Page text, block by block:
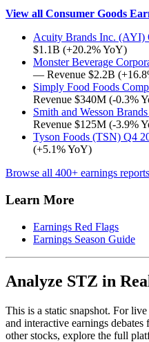
View all Consumer Goods
Acuity Brands Inc. (AYI)
$1.1B (+20.2% YoY)
Monster Beverage
— Revenue $2.2B
Simply Food Foods
Revenue $340M (-0.3%
Smith and Wesson
Revenue $125M (-3.9%
Tyson Foods (TSN) Q4
(+5.1% YoY)
Browse all 400+ earnings
Learn More
Earnings Red Flags
Earnings Season Guide
Analyze STZ in
This is a static snapshot. For
and interactive earnings
other stocks, explore the full